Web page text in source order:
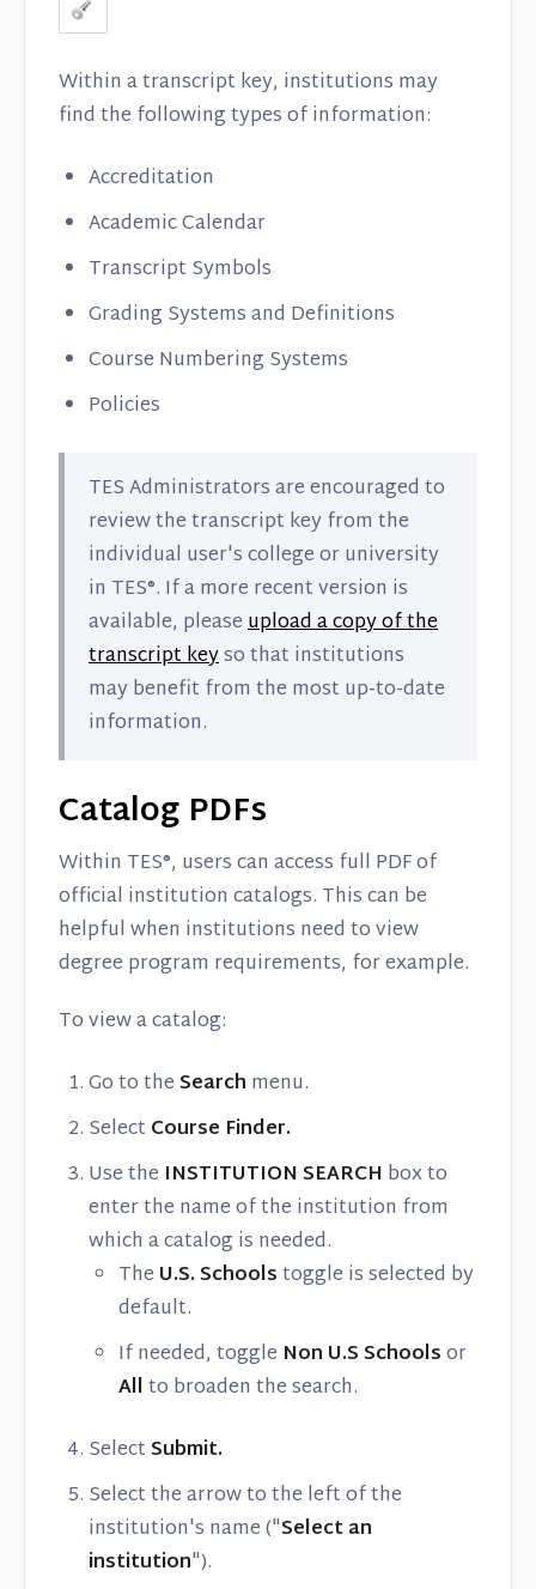
Within a transcript key, institutions may
find the following types of information:
Accreditation
Academic Calendar
Transcript Symbols
Grading Systems and Definitions
Course Numbering Systems
Policies
TES Administrators are encouraged to
review the transcript key from the
individual user's college or university
in TES®. If a more recent version is
available, pleaseupload a copy of the
transcript keyso that institutions
may benefit from the most up-to-date
information.
Catalog PDFs
Within TES®, users can access full PDF of
official institution catalogs. This can be
helpful when institutions need to view
degree program requirements, for example.
To view a catalog:
Go to theSearch menu.
Select Course Finder.
Use the INSTITUTION SEARCH box to
enter the name of the institution from
which a catalog is needed.
The U.S. Schoolstoggle is selected by
default.
If needed, toggle Non U.S Schoolsor
Allto broaden the search.
SelectSubmit.
Select the arrow to the left of the
institution's name ("Select an
institution").